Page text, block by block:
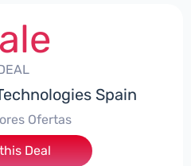
Spain
Ofertas
Deal